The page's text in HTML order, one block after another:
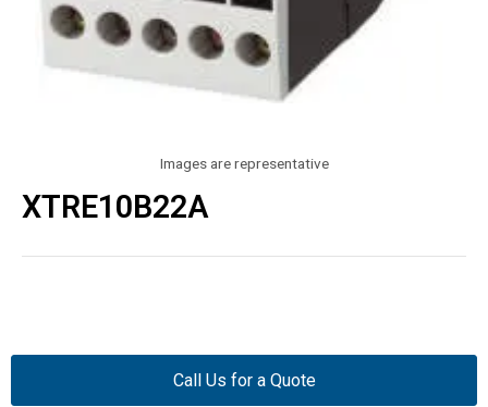
Images are representative
XTRE10B22A
Call Us for a Quote